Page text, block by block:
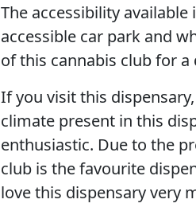
The accessibility
accessible car park and
of this cannabis club for a
If you visit this
climate present in this
enthusiastic. Due to the
club is the favourite
love this dispensary very